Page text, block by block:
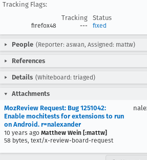
Tracking Flags:
Tracking
Status
firefox48 --- fixed
People (Reporter: aswan, Assigned: mattw)
References
Details (Whiteboard: triaged)
Attachments
MozReview Request: Bug 1251042:
Enable mochitests for extensions to run
on Android. r=nalexander
10 years ago Matthew Wein [:mattw]
58 bytes, text/x-review-board-request